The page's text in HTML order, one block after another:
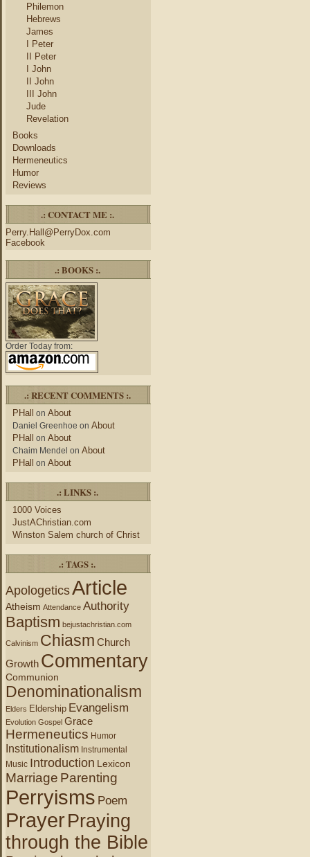
Philemon
Hebrews
James
I Peter
II Peter
I John
II John
III John
Jude
Revelation
Books
Downloads
Hermeneutics
Humor
Reviews
.: CONTACT ME :.
Perry.Hall@PerryDox.com
Facebook
.: BOOKS :.
Order Today from:
.: RECENT COMMENTS :.
PHall on About
Daniel Greenhoe on About
PHall on About
Chaim Mendel on About
PHall on About
.: LINKS :.
1000 Voices
JustAChristian.com
Winston Salem church of Christ
.: TAGS :.
ApologeticsArticle
Atheism Attendance Authority
Baptism bejustachristian.com
Calvinism Chiasm Church
Growth Commentary
Communion
Denominationalism
Elders Eldership Evangelism
Evolution Gospel Grace
Hermeneutics Humor
Institutionalism Instrumental
Music Introduction Lexicon
Marriage Parenting
Perryisms Poem
PrayerPraying
through the Bible